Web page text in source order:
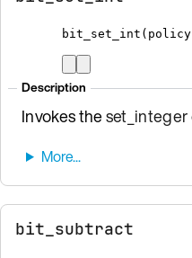
bit_set_int ( policy
Description
Invokes theset_integer
bit_subtract